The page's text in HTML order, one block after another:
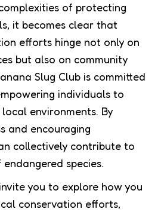
of protecting
it becomes clear that
efforts hinge not only on
but also on community
Slug Club is committed
individuals to
environments. By
and encouraging
collectively contribute to
species.
you to explore how you
conservation efforts,